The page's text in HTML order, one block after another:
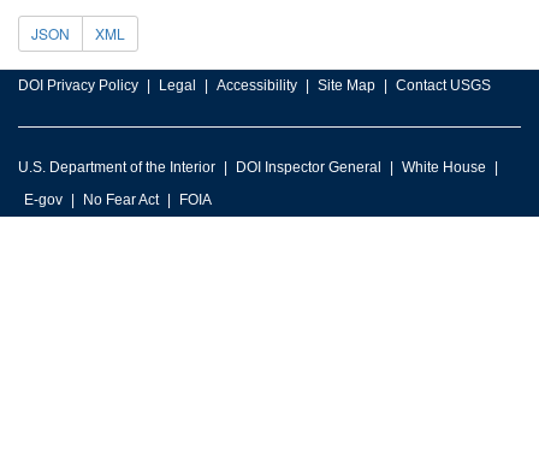
JSON XML
DOI Privacy Policy Legal Accessibility Site Map Contact USGS
U.S. Department of the Interior DOI Inspector General
White House
E-gov
No Fear Act FOIA